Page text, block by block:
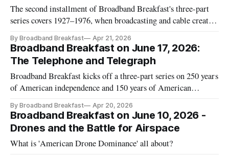
The second installment of Broadband Breakfast's three-part
series covers 1927–1976, when broadcasting and cable created
By Broadband Breakfast Apr 21, 2026
Broadband Breakfast on June 17, 2026:
The Telephone and Telegraph
Broadband Breakfast kicks off a three-part series on 250 years
of American independence and 150 years of American
By Broadband Breakfast Apr 20, 2026
Broadband Breakfast on June 10, 2026 -
Drones and the Battle for Airspace
What is 'American Drone Dominance' all about?